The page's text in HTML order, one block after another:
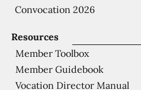
Resources
Member Toolbox
Member Guidebook
Vocation Director Manual
Convocation 2026